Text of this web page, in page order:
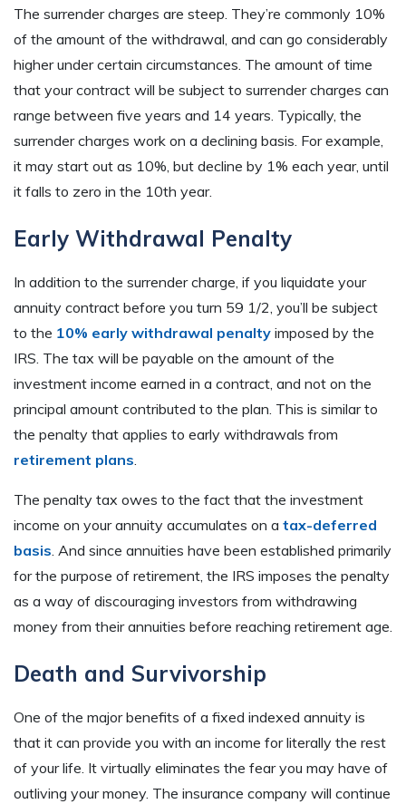
The surrender charges are steep. They’re commonly 10%
of the amount of the withdrawal, and can go considerably
higher under certain circumstances. The amount of time
that your contract will be subject to surrender charges can
range between five years and 14 years. Typically, the
surrender charges work on a declining basis. For example,
it may start out as 10%, but decline by 1% each year, until
it falls to zero in the 10th year.
Early Withdrawal Penalty
In addition to the surrender charge, if you liquidate your
annuity contract before you turn 59 1/2, you’ll be subject
to the 10% early withdrawal penalty imposed by the
IRS. The tax will be payable on the amount of the
investment income earned in a contract, and not on the
principal amount contributed to the plan. This is similar to
the penalty that applies to early withdrawals from
retirement plans.
The penalty tax owes to the fact that the investment
income on your annuity accumulates on a tax-deferred
basis. And since annuities have been established primarily
for the purpose of retirement, the IRS imposes the penalty
as a way of discouraging investors from withdrawing
money from their annuities before reaching retirement age.
Death and Survivorship
One of the major benefits of a fixed indexed annuity is
that it can provide you with an income for literally the rest
of your life. It virtually eliminates the fear you may have of
outliving your money. The insurance company will continue